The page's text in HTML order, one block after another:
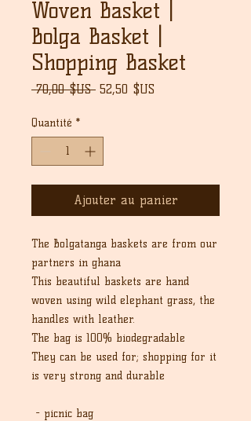
Woven Basket |
Bolga Basket |
Shopping Basket
70,00 $US Prix
52,50 $US
Quantité *
Ajouter au panier
The Bolgatanga baskets are from our
partners in ghana
This beautiful baskets are hand
woven using wild elephant grass, the
handles with leather.
The bag is 100% biodegradable
They can be used for; shopping for it
is very strong and durable
- picnic bag